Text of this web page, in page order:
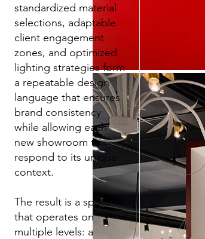
standardized material
selections, adaptable
client engagement
zones, and optimized
lighting strategies form
a repeatable design
language that ensures
brand consistency
while allowing each
new showroom to
respond to its unique
context.
The result is a space
that operates on
multiple levels: a